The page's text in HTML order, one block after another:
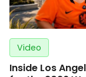
Video
Inside Los